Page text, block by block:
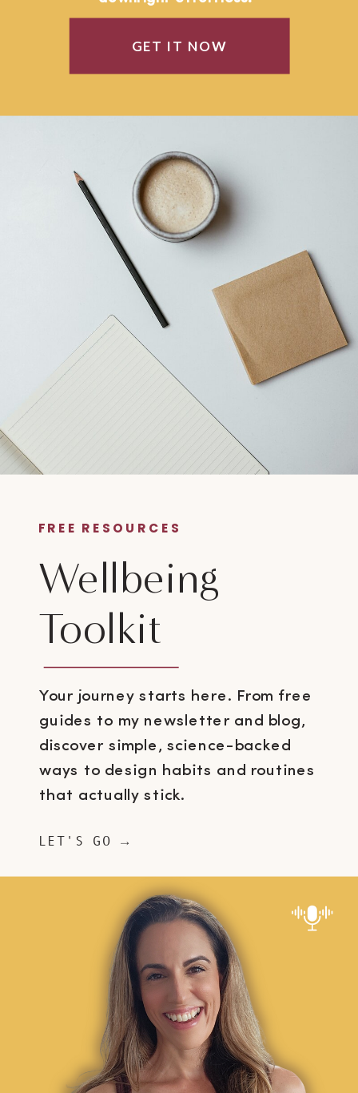
GET IT NOW
LET'S GO →
Your journey starts here. From free
guides to my newsletter and blog,
discover simple, science-backed
ways to design habits and routines
that actually stick.
Wellbeing
Toolkit
FREE RESOURCES